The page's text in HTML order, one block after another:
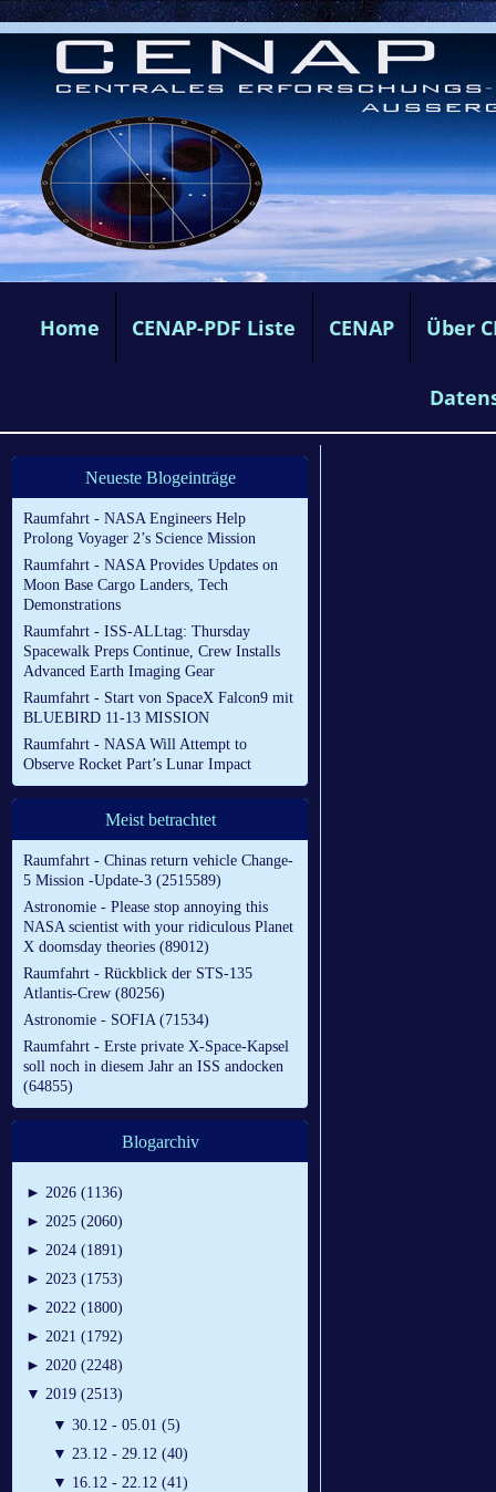
Home CENAP-PDF Liste CENAP Über
Neueste Blogeinträge
Raumfahrt - NASA Engineers Help
Prolong Voyager 2’s Science Mission
Raumfahrt - NASA Provides Updates on
Moon Base Cargo Landers, Tech
Demonstrations
Raumfahrt - ISS-ALLtag: Thursday
Spacewalk Preps Continue, Crew Installs
Advanced Earth Imaging Gear
Raumfahrt - Start von SpaceX Falcon9 mit
BLUEBIRD 11-13 MISSION
Raumfahrt - NASA Will Attempt to
Observe Rocket Part’s Lunar Impact
Meist betrachtet
Raumfahrt - Chinas return vehicle Change-
5 Mission -Update-3 (2515589)
Astronomie - Please stop annoying this
NASA scientist with your ridiculous Planet
X doomsday theories (89012)
Raumfahrt - Rückblick der STS-135
Atlantis-Crew (80256)
Astronomie - SOFIA (71534)
Raumfahrt - Erste private X-Space-Kapsel
soll noch in diesem Jahr an ISS andocken
(64855)
Blogarchiv
► 2026 (1136)
► 2025 (2060)
► 2024 (1891)
► 2023 (1753)
► 2022 (1800)
► 2021 (1792)
► 2020 (2248)
▼ 2019 (2513)
▼ 30.12 - 05.01 (5)
▼ 23.12 - 29.12 (40)
▼ 16.12 - 22.12 (41)